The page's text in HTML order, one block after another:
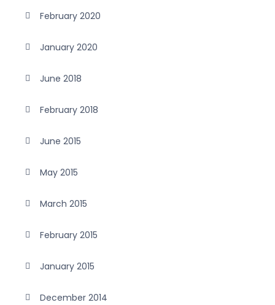
February 2020
January 2020
June 2018
February 2018
June 2015
May 2015
March 2015
February 2015
January 2015
December 2014